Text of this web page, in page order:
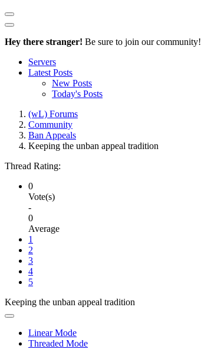
Hey there stranger! Be sure to join our community!
Servers
Latest Posts
New Posts
Today's Posts
(wL) Forums
Community
Ban Appeals
Keeping the unban appeal tradition
Thread Rating:
0
Vote(s)
-
0
Average
1
2
3
4
5
Keeping the unban appeal tradition
Linear Mode
Threaded Mode